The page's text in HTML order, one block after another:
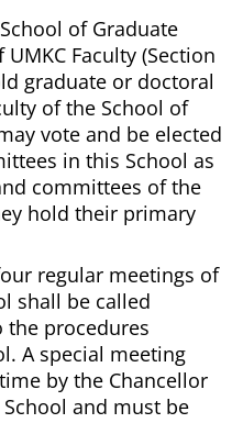
of Graduate
Faculty (Section
graduate or doctoral
of the School of
vote and be elected
in this School as
committees of the
hold their primary
regular meetings of
shall be called
the procedures
A special meeting
by the Chancellor
and must be